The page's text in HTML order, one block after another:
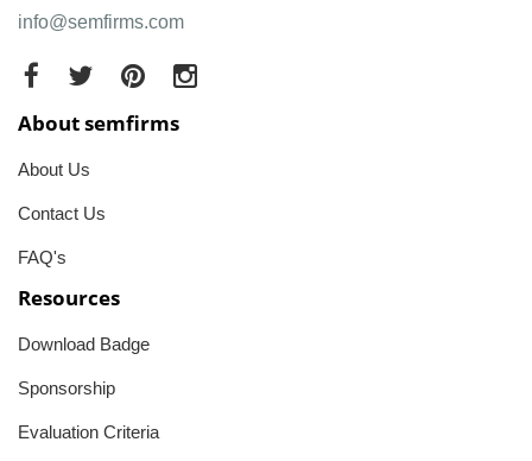
info@semfirms.com
About semfirms
About Us
Contact Us
FAQ's
Resources
Download Badge
Sponsorship
Evaluation Criteria